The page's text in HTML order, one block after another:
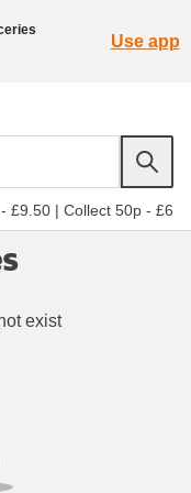
Use app
£9.50 | Collect 50p - £6
exist